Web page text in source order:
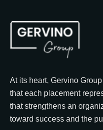
At its heart, Gervino
that each placement
that strengthens an
toward success and the